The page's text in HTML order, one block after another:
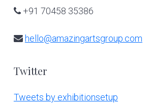
+91 70458 35386
hello@amazingartsgroup.com
Twitter
Tweets by exhibitionsetup